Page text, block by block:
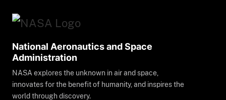
National Aeronautics and Space
Administration
NASA explores the unknown in air and space,
innovates for the benefit of humanity, and inspires the
world through discovery.